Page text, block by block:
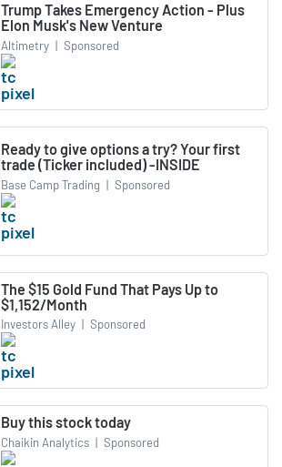
Trump Takes Emergency Action - Plus
Elon Musk's New Venture
Altimetry | Sponsored
Ready to give options a try? Your first
trade (Ticker included) -INSIDE
Base Camp Trading | Sponsored
The $15 Gold Fund That Pays Up to
$1,152/Month
Investors Alley | Sponsored
Buy this stock today
Chaikin Analytics | Sponsored